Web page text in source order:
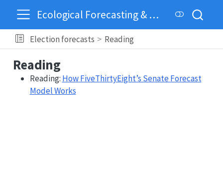
Ecological Forecasting & Dynamics
Election forecasts Reading
Reading
Reading: How FiveThirtyEight’s Senate Forecast
Model Works